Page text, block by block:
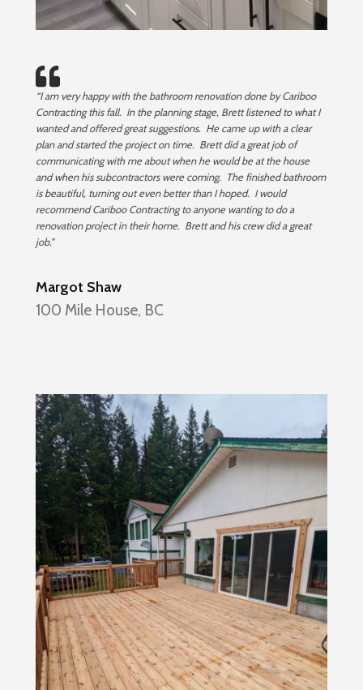
“I am very happy with the bathroom renovation done by Cariboo
Contracting this fall. In the planning stage, Brett listened to what I
wanted and offered great suggestions. He came up with a clear
plan and started the project on time. Brett did a great job of
communicating with me about when he would be at the house
and when his subcontractors were coming. The finished bathroom
is beautiful, turning out even better than I hoped. I would
recommend Cariboo Contracting to anyone wanting to do a
renovation project in their home. Brett and his crew did a great
job.”
Margot Shaw
100 Mile House, BC